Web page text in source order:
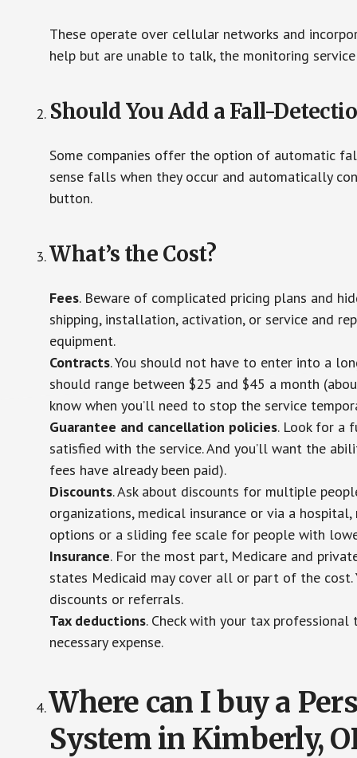
These operate over cellular networks and
help but are unable to talk, the monitoring
Should You Add a Fall-
Some companies offer the option of automatic
sense falls when they occur and automatically
button.
What’s the Cost?
Fees. Beware of complicated pricing plans and
shipping, installation, activation, or service and
equipment.
Contracts. You should not have to enter into a
should range between $25 and $45 a month
know when you’ll need to stop the service
Guarantee and cancellation policies. Look for a
satisfied with the service. And you’ll want the
fees have already been paid).
Discounts. Ask about discounts for multiple
organizations, medical insurance or via a
options or a sliding fee scale for people with
Insurance. For the most part, Medicare and
states Medicaid may cover all or part of the
discounts or referrals.
Tax deductions. Check with your tax
necessary expense.
Where can I buy a
System in Kimberly,